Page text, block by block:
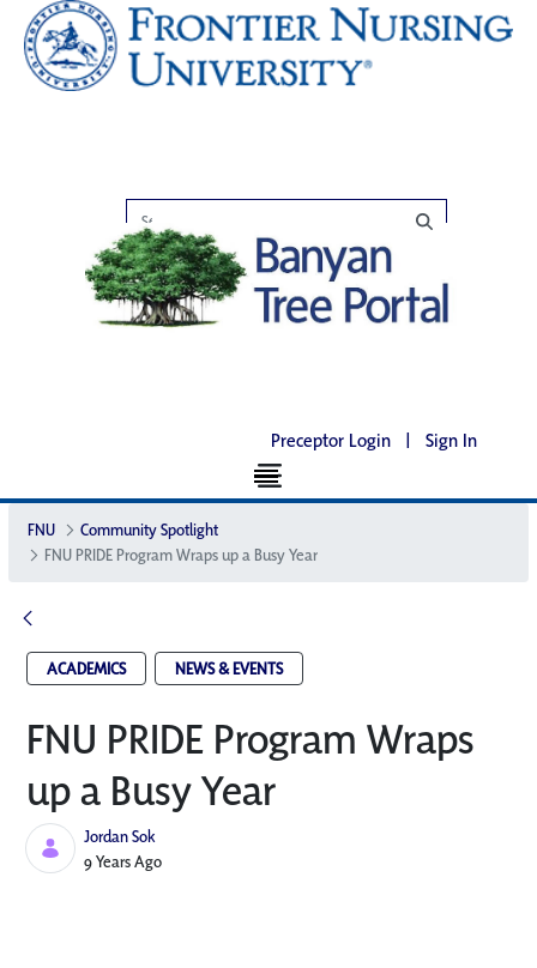
Preceptor Login | Sign In
FNU
Community Spotlight
FNU PRIDE Program Wraps up a Busy Year
ACADEMICS NEWS & EVENTS
FNU PRIDE Program Wraps
up a Busy Year
Jordan Sok
Published Date
9 Years Ago